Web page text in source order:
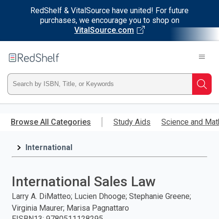
RedShelf & VitalSource have united! For future
purchases, we encourage you to shop on
VitalSource.com
main
RedShelf
Type
ISBN,
Title,
and
press
Browse All Categories Study Aids Science and
International
International Sales Law
Larry A. DiMatteo; Lucien Dhooge; Stephanie Greene;
Virginia Maurer; Marisa Pagnattaro